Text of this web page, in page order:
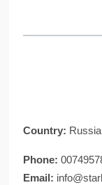
Country: Russia
Phone:
Email: